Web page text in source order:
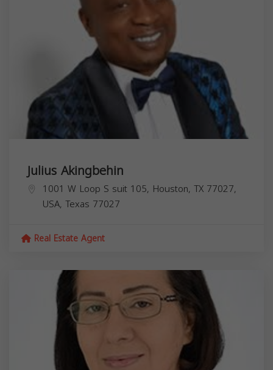
Julius Akingbehin
1001 W Loop S suit 105, Houston, TX 77027,
USA, Texas 77027
Real Estate Agent